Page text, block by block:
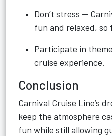
Don’t stress —
fun and relaxed, so
Participate in
cruise experience.
Conclusion
Carnival Cruise Line’s
keep the atmosphere
fun while still allowing